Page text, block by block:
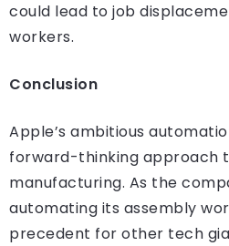
could lead to job
workers.
Conclusion
Apple’s ambitious
forward-thinking approach
manufacturing. As the
automating its assembly
precedent for other tech